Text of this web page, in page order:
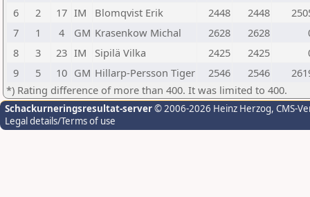
6
2 17 IM Blomqvist Erik 2448 2448
7
1 4 GM Krasenkow Michal 2628 2628
8
3 23 IM Sipilä Vilka 2425 2425
9
5 10 GM Hillarp-Persson Tiger 2546 2546
*) Rating difference of more than 400. It was limited to 400.
Schackurneringsresultat-server© 2006-2026 Heinz Herzog, CMS-
Legal details/Terms of use